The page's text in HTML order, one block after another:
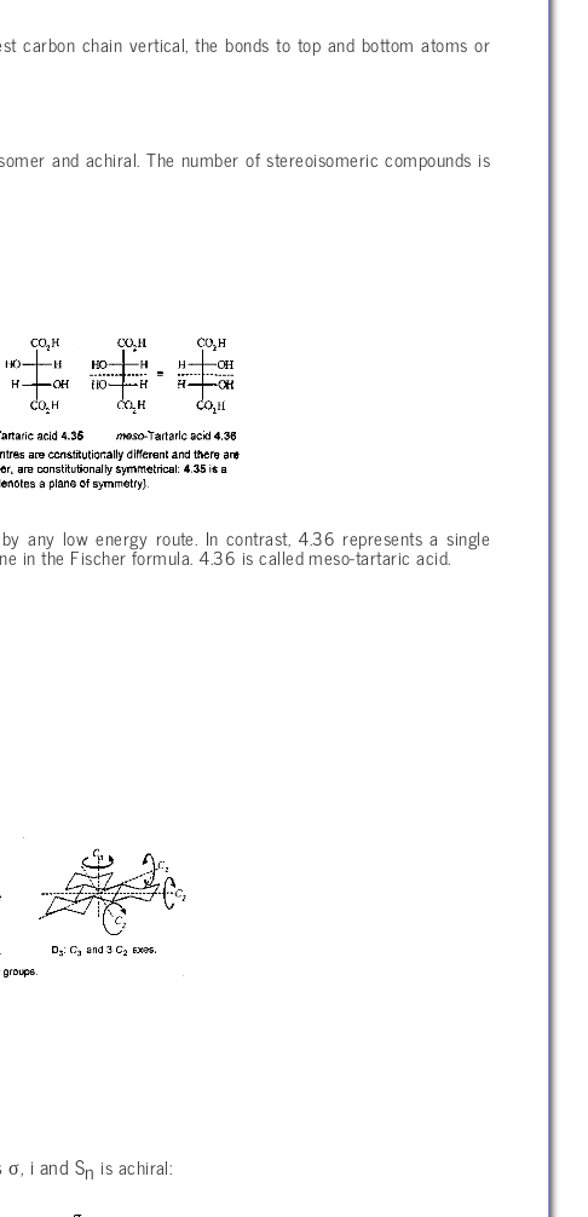
carbon chain vertical, the bonds to top and bottom atoms or
and achiral. The number of stereoisomeric compounds is
any low energy route. In contrast, 4.36 represents a single
in the Fischer formula. 4.36 is called meso-tartaric acid.
σ, i and Sn is achiral: